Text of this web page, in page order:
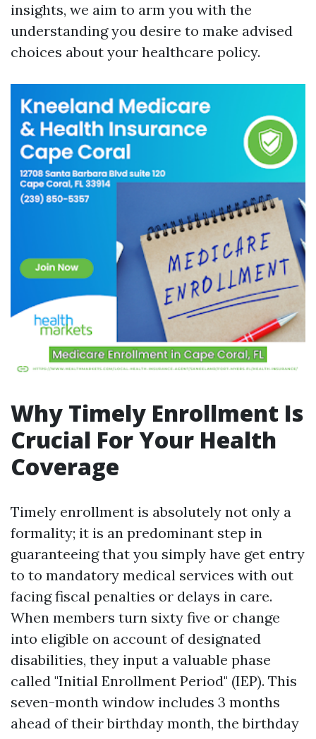
insights, we aim to arm you with the
understanding you desire to make advised
choices about your healthcare policy.
Why Timely Enrollment Is
Crucial For Your Health
Coverage
Timely enrollment is absolutely not only a
formality; it is an predominant step in
guaranteeing that you simply have get entry
to to mandatory medical services with out
facing fiscal penalties or delays in care.
When members turn sixty five or change
into eligible on account of designated
disabilities, they input a valuable phase
called "Initial Enrollment Period" (IEP). This
seven-month window includes 3 months
ahead of their birthday month, the birthday